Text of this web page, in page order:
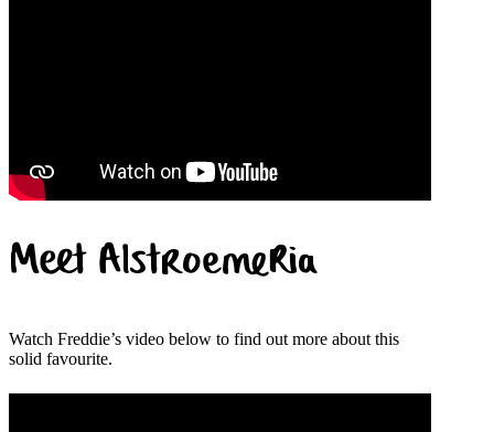
Meet Alstroemeria
Watch Freddie’s video below to find out more about this
solid favourite.